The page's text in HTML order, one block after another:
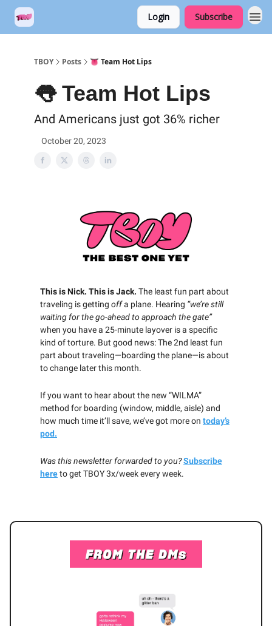
Login Subscribe
TBOY Posts 👅 Team Hot Lips
👅 Team Hot Lips
And Americans just got 36% richer
October 20, 2023
This is Nick. This is Jack. The least fun part about
traveling is getting offa plane. Hearing “we’re still
waiting for the go-ahead to approach the gate”
when you have a 25-minute layover is a specific
kind of torture. But good news: The 2nd least fun
part about traveling—boarding the plane—is about
to change later this month.
If you want to hear about the new “WILMA”
method for boarding (window, middle, aisle) and
how much time it’ll save, we’ve got more on today’s
pod.
Was this newsletter forwarded to you?Subscribe
hereto get TBOY 3x/week every week.